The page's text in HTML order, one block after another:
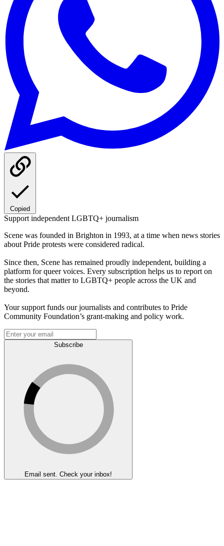
Copied
Support independent LGBTQ+ journalism
Scene was founded in Brighton in 1993, at a time when news stories
about Pride protests were considered radical.
Since then, Scene has remained proudly independent, building a
platform for queer voices. Every subscription helps us to report on
the stories that matter to LGBTQ+ people across the UK and
beyond.
Your support funds our journalists and contributes to Pride
Community Foundation’s grant-making and policy work.
Subscribe
Email sent. Check your inbox!